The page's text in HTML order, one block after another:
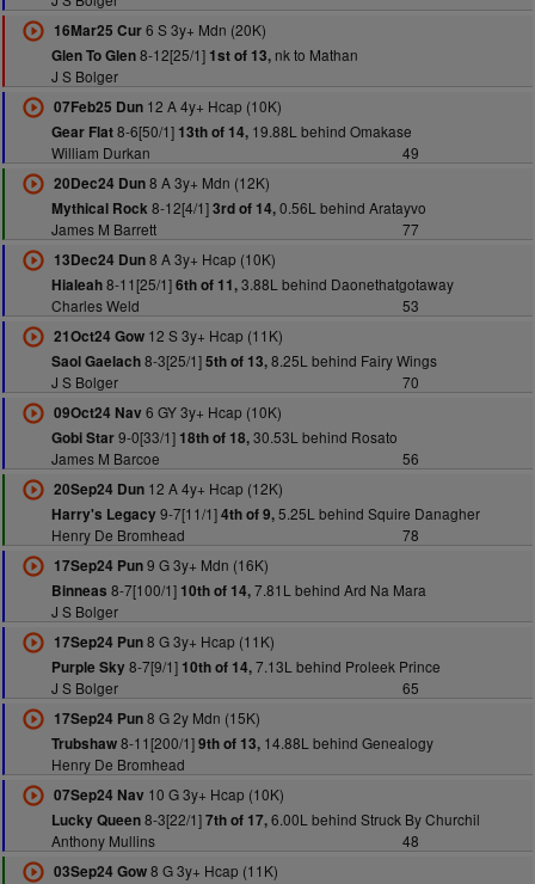
16Mar25 Cur6 S 3y+ Mdn (20K)
Glen To Glen8-12[25/1] 1st of 13,nk to Mathan
J S Bolger
07Feb25 Dun12 A 4y+ Hcap (10K)
Gear Flat8-6[50/1] 13th of 14,19.88L behind Omakase
William Durkan
49
20Dec24 Dun8 A 3y+ Mdn (12K)
Mythical Rock8-12[4/1]3rd of 14,0.56L behind Aratayvo
James M Barrett
77
13Dec24 Dun8 A 3y+ Hcap (10K)
Hialeah8-11[25/1]6th of 11,3.88L behind Daonethatgotaway
Charles Weld
53
21Oct24 Gow12 S 3y+ Hcap (11K)
Saol Gaelach8-3[25/1]5th of 13,8.25L behind Fairy Wings
J S Bolger
70
09Oct24 Nav 6 GY 3y+ Hcap (10K)
Gobi Star9-0[33/1] 18th of 18,30.53L behind Rosato
James M Barcoe
56
20Sep24 Dun12 A 4y+ Hcap (12K)
Harry's Legacy9-7[11/1]4th of 9,5.25L behind Squire Danagher
Henry De Bromhead
78
17Sep24 Pun9 G 3y+ Mdn (16K)
Binneas 8-7[100/1] 10th of 14,7.81L behind Ard Na Mara
J S Bolger
17Sep24 Pun8 G 3y+ Hcap (11K)
Purple Sky8-7[9/1] 10th of 14,7.13L behind Proleek Prince
J S Bolger
65
17Sep24 Pun8 G 2y Mdn (15K)
Trubshaw8-11[200/1]9th of 13,14.88L behind Genealogy
Henry De Bromhead
07Sep24 Nav 10 G 3y+ Hcap (10K)
Lucky Queen8-3[22/1]7th of 17,6.00L behind Struck By Churchil
Anthony Mullins
48
03Sep24 Gow8 G 3y+ Hcap (11K)